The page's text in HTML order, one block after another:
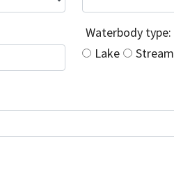
Waterbody type:
Lake
Stream